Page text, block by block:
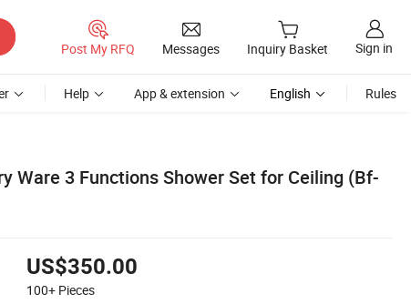
Post My RFQ Messages Inquiry Basket Sign in
Help App & extension English Rules
Ware 3 Functions Shower Set for Ceiling (Bf-
US$350.00
100+ Pieces